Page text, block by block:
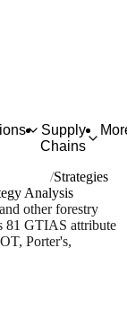
Supply
Chains
Strategies
Analysis
other forestry
81 GTIAS attribute
Porter's,